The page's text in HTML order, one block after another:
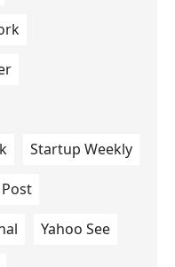
Startup Weekly
Yahoo See